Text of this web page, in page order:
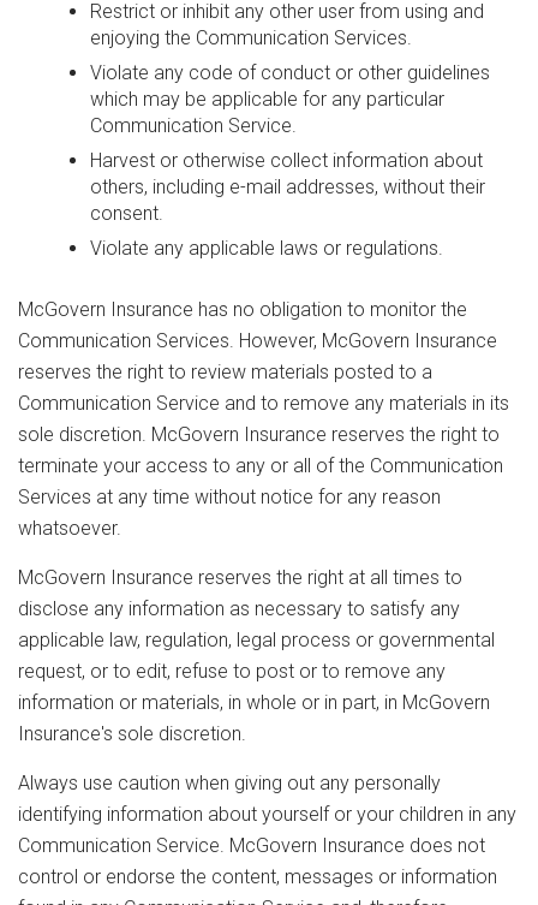
Restrict or inhibit any other user from using and
enjoying the Communication Services.
Violate any code of conduct or other guidelines
which may be applicable for any particular
Communication Service.
Harvest or otherwise collect information about
others, including e-mail addresses, without their
consent.
Violate any applicable laws or regulations.
McGovern Insurance has no obligation to monitor the
Communication Services. However, McGovern Insurance
reserves the right to review materials posted to a
Communication Service and to remove any materials in its
sole discretion. McGovern Insurance reserves the right to
terminate your access to any or all of the Communication
Services at any time without notice for any reason
whatsoever.
McGovern Insurance reserves the right at all times to
disclose any information as necessary to satisfy any
applicable law, regulation, legal process or governmental
request, or to edit, refuse to post or to remove any
information or materials, in whole or in part, in McGovern
Insurance's sole discretion.
Always use caution when giving out any personally
identifying information about yourself or your children in any
Communication Service. McGovern Insurance does not
control or endorse the content, messages or information